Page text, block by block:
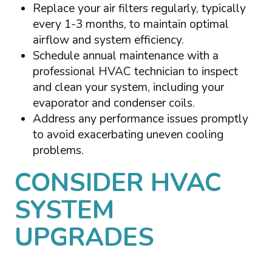
Replace your air filters regularly, typically
every 1-3 months, to maintain optimal
airflow and system efficiency.
Schedule annual maintenance with a
professional HVAC technician to inspect
and clean your system, including your
evaporator and condenser coils.
Address any performance issues promptly
to avoid exacerbating uneven cooling
problems.
CONSIDER HVAC
SYSTEM
UPGRADES